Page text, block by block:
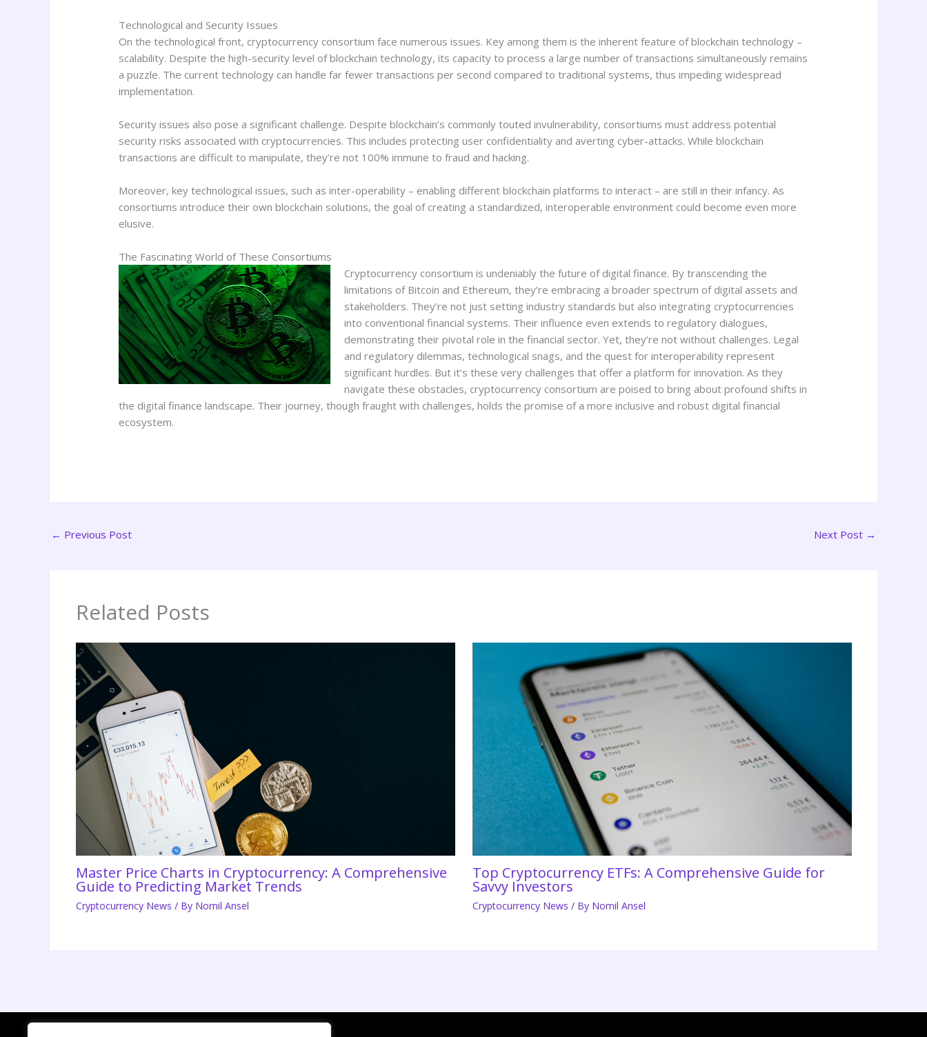
Technological and Security Issues
On the technological front, cryptocurrency consortium face numerous issues. Key among them is the inherent feature of blockchain technology –
scalability. Despite the high-security level of blockchain technology, its capacity to process a large number of transactions simultaneously remains
a puzzle. The current technology can handle far fewer transactions per second compared to traditional systems, thus impeding widespread
implementation.
Security issues also pose a significant challenge. Despite blockchain’s commonly touted invulnerability, consortiums must address potential
security risks associated with cryptocurrencies. This includes protecting user confidentiality and averting cyber-attacks. While blockchain
transactions are difficult to manipulate, they’re not 100% immune to fraud and hacking.
Moreover, key technological issues, such as inter-operability – enabling different blockchain platforms to interact – are still in their infancy. As
consortiums introduce their own blockchain solutions, the goal of creating a standardized, interoperable environment could become even more
elusive.
The Fascinating World of These Consortiums
Cryptocurrency consortium is undeniably the future of digital finance. By transcending the
limitations of Bitcoin and Ethereum, they’re embracing a broader spectrum of digital assets and
stakeholders. They’re not just setting industry standards but also integrating cryptocurrencies
into conventional financial systems. Their influence even extends to regulatory dialogues,
demonstrating their pivotal role in the financial sector. Yet, they’re not without challenges. Legal
and regulatory dilemmas, technological snags, and the quest for interoperability represent
significant hurdles. But it’s these very challenges that offer a platform for innovation. As they
navigate these obstacles, cryptocurrency consortium are poised to bring about profound shifts in
the digital finance landscape. Their journey, though fraught with challenges, holds the promise of a more inclusive and robust digital financial
ecosystem.
← Previous Post Next Post →
Related Posts
Master Price Charts in Cryptocurrency: A Comprehensive
Guide to Predicting Market Trends
Cryptocurrency News / By Nomil Ansel
Top Cryptocurrency ETFs: A Comprehensive Guide for
Savvy Investors
Cryptocurrency News / By Nomil Ansel